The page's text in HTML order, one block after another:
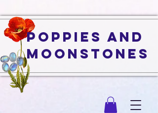
Poppies and
Moonstones